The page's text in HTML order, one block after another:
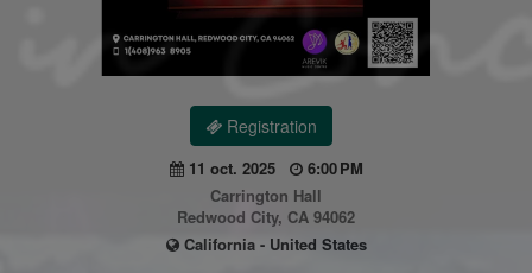
Registration
11 oct. 2025
6:00 PM
Carrington Hall
Redwood City, CA 94062
California - United States